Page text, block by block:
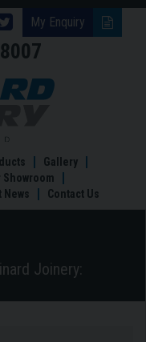
My Enquiry
Follow
Brinard
JoineryNew
Gallery
Showroom
News Contact Us
Joinery: